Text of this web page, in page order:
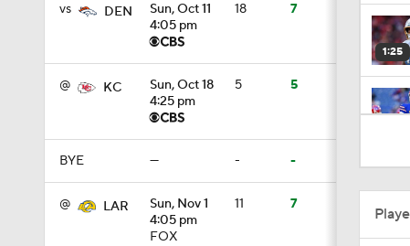
vs DEN
Sun, Oct 11
4:05 pm
18 7
@ KC
Sun, Oct 18
4:25 pm
5 5
BYE — - -
@ LAR
Sun, Nov 1
4:05 pm
FOX
11 7
1:25
1:51